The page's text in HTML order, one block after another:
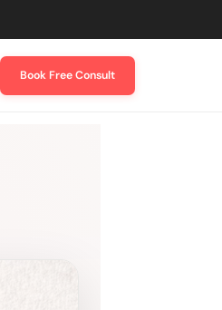
Book Free Consult